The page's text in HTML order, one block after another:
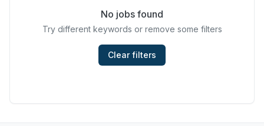
Consulting & Strategy
No jobs found
Try different keywords or remove some filters
Clear filters